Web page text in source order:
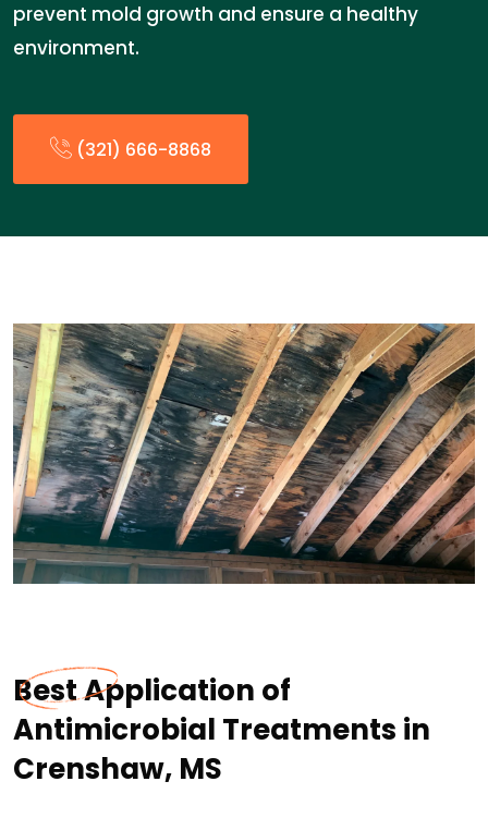
prevent mold growth and ensure a healthy
environment.
(321) 666-8868
Best Application of
Antimicrobial Treatments in
Crenshaw, MS